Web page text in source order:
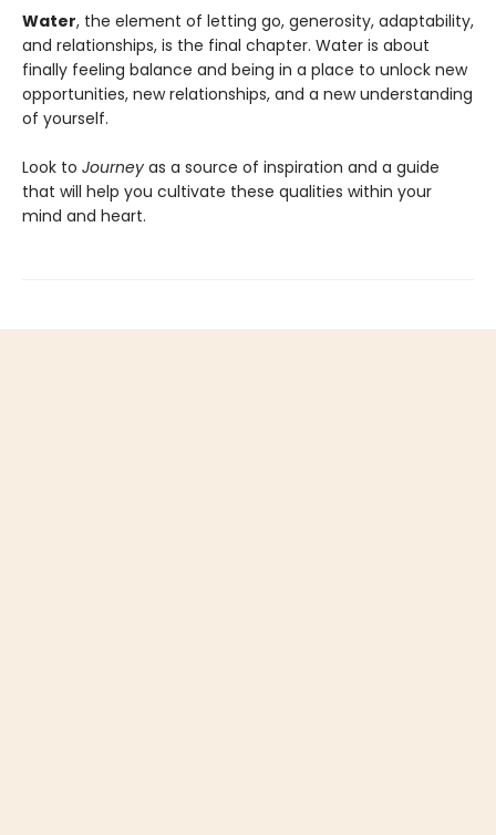
Water, the element of letting go, generosity, adaptability,
and relationships, is the final chapter. Water is about
finally feeling balance and being in a place to unlock new
opportunities, new relationships, and a new understanding
of yourself.
Look to Journey as a source of inspiration and a guide
that will help you cultivate these qualities within your
mind and heart.